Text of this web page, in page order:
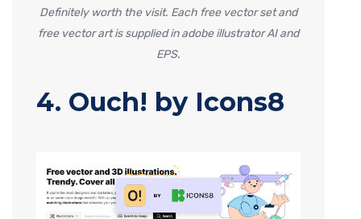
Definitely worth the visit. Each free vector set and
free vector art is supplied in adobe illustrator AI and
EPS.
4. Ouch! by Icons8